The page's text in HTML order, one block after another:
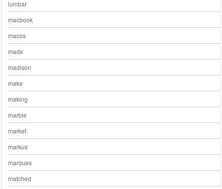
lumbar
macbook
macos
made
madison
make
making
marble
market
markus
marques
matched